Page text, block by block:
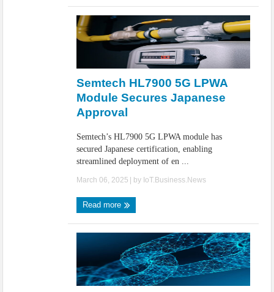
Semtech HL7900 5G LPWA
Module Secures Japanese
Approval
Semtech’s HL7900 5G LPWA module has
secured Japanese certification, enabling
streamlined deployment of en ...
March 06, 2025 | by IoT.Business.News
Read more